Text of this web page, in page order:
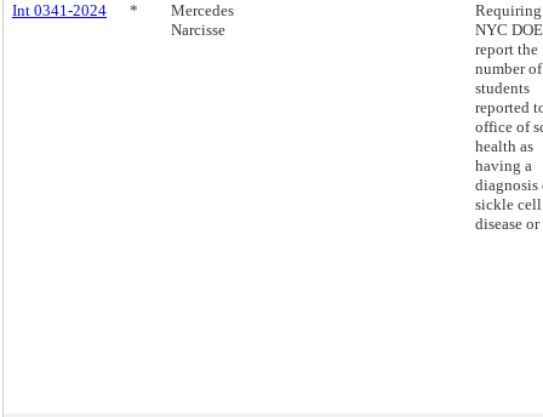
Int 0341-2024 *
Mercedes
Narcisse
NYC
report the
number of
students
reported
office of
health as
having a
diagnosis
sickle cell
disease